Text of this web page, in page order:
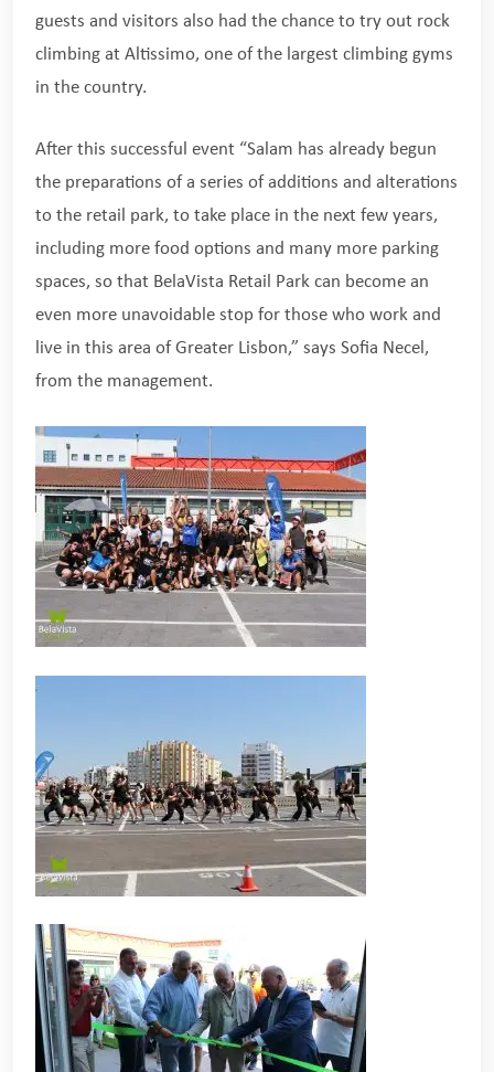
guests and visitors also had the chance to try out rock
climbing at Altissimo, one of the largest climbing gyms
in the country.
After this successful event “Salam has already begun
the preparations of a series of additions and alterations
to the retail park, to take place in the next few years,
including more food options and many more parking
spaces, so that BelaVista Retail Park can become an
even more unavoidable stop for those who work and
live in this area of Greater Lisbon,” says Sofia Necel,
from the management.